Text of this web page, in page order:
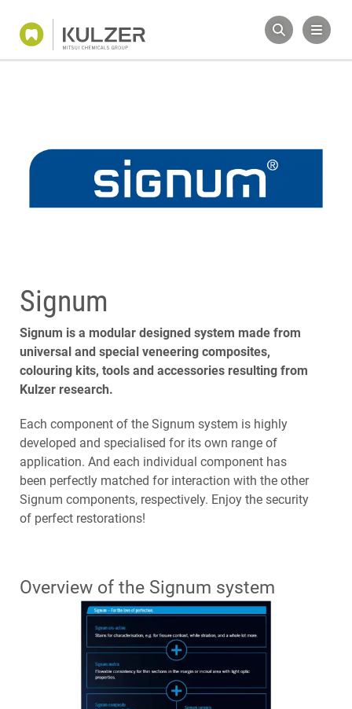
Signum
Signum is a modular designed system made from
universal and special veneering composites,
colouring kits, tools and accessories resulting from
Kulzer research.
Each component of the Signum system is highly
developed and specialised for its own range of
application. And each individual component has
been perfectly matched for interaction with the other
Signum components, respectively. Enjoy the security
of perfect restorations!
Overview of the Signum system